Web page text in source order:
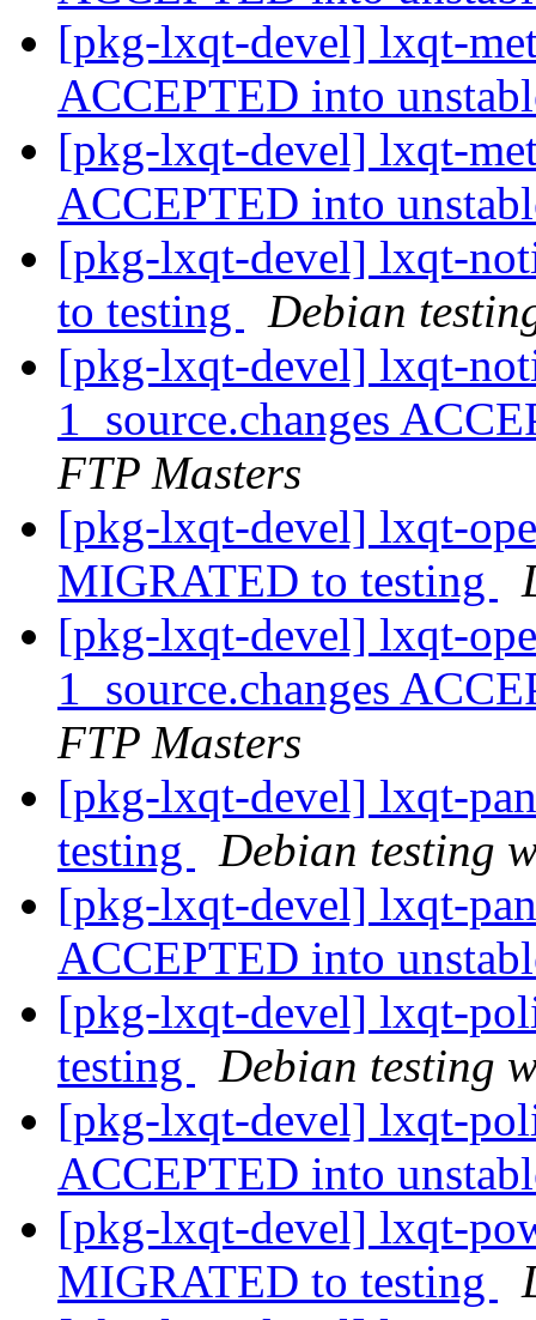
[pkg-lxqt-devel] lxqt-
ACCEPTED into
[pkg-lxqt-devel] lxqt-
ACCEPTED into
[pkg-lxqt-devel] lxqt-
to testing
Debian
[pkg-lxqt-devel] lxqt-
1_source.changes
FTP Masters
[pkg-lxqt-devel] lxqt-
MIGRATED to testing
[pkg-lxqt-devel] lxqt-
1_source.changes
FTP Masters
[pkg-lxqt-devel] lxqt-
testing
Debian testing
[pkg-lxqt-devel] lxqt-
ACCEPTED into
[pkg-lxqt-devel] lxqt-
testing
Debian testing
[pkg-lxqt-devel] lxqt-
ACCEPTED into
[pkg-lxqt-devel] lxqt-
MIGRATED to testing